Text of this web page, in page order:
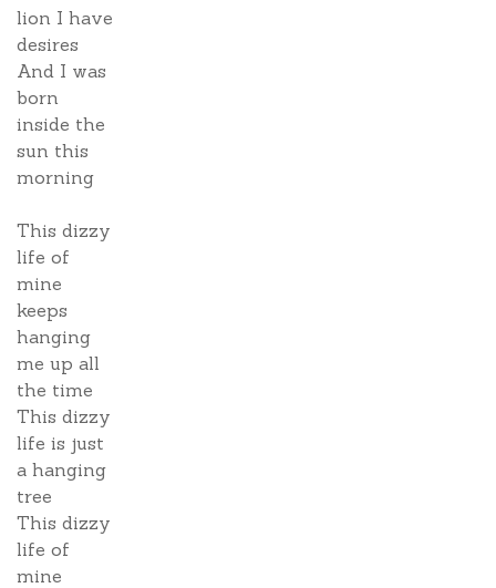
lion I have
desires
And I was
born
inside the
sun this
morning
This dizzy
life of
mine
keeps
hanging
me up all
the time
This dizzy
life is just
a hanging
tree
This dizzy
life of
mine